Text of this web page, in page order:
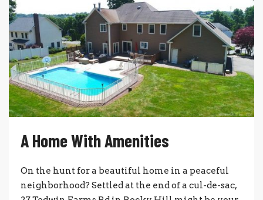
A Home With Amenities
On the hunt for a beautiful home in a peaceful
neighborhood? Settled at the end of a cul-de-sac,